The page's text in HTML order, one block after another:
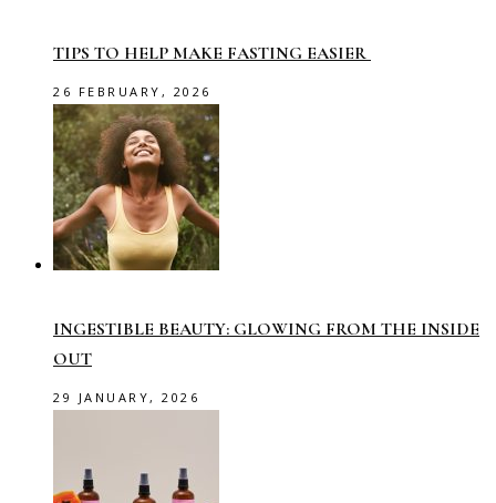
TIPS TO HELP MAKE FASTING EASIER
26 FEBRUARY, 2026
INGESTIBLE BEAUTY: GLOWING FROM THE INSIDE
OUT
29 JANUARY, 2026